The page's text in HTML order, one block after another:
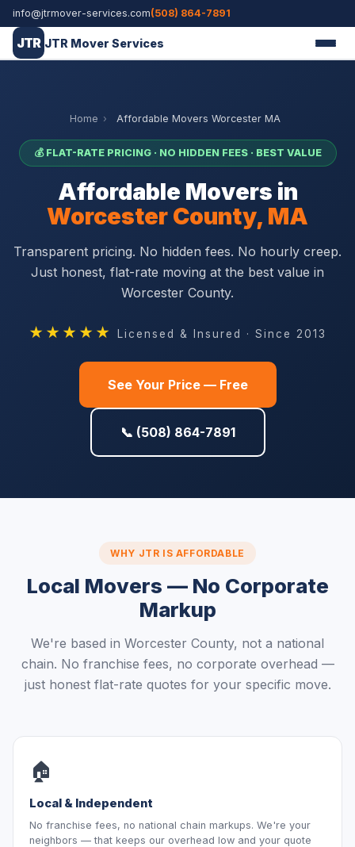
info@jtrmover-services.com(508) 864-7891
JTR JTR Mover Services
Home › Affordable Movers Worcester MA
💰 FLAT-RATE PRICING · NO HIDDEN FEES · BEST VALUE
Affordable Movers in
Worcester County, MA
Transparent pricing. No hidden fees. No hourly creep.
Just honest, flat-rate moving at the best value in
Worcester County.
★★★★★ Licensed & Insured · Since 2013
See Your Price — Free
📞 (508) 864-7891
WHY JTR IS AFFORDABLE
Local Movers — No Corporate
Markup
We're based in Worcester County, not a national
chain. No franchise fees, no corporate overhead —
just honest flat-rate quotes for your specific move.
🏠
Local & Independent
No franchise fees, no national chain markups. We're your
neighbors — that keeps our overhead low and your quote